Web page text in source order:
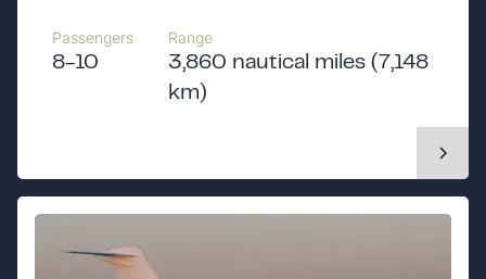
Passengers
8-10
Range
3,860 nautical miles (7,148
km)